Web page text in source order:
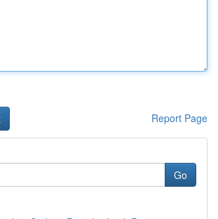
Report Page
Go